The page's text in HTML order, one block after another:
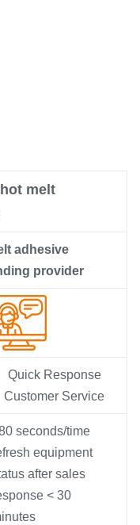
melt
adhesive
provider
Quick Response
Customer Service
seconds/time
equipment
after sales
< 30